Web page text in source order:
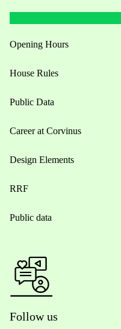
Opening Hours
House Rules
Public Data
Career at Corvinus
Design Elements
RRF
Public data
Follow us